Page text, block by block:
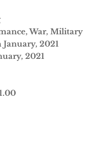
War, Military
January, 2021
2021